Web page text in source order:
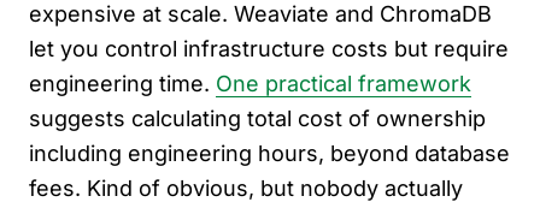
expensive at scale. Weaviate and ChromaDB
let you control infrastructure costs but require
engineering time. One practical framework
suggests calculating total cost of ownership
including engineering hours, beyond database
fees. Kind of obvious, but nobody actually